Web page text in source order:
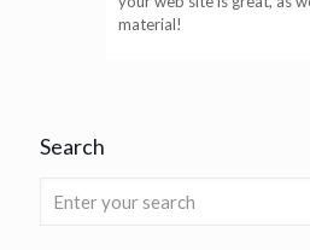
material!
Search